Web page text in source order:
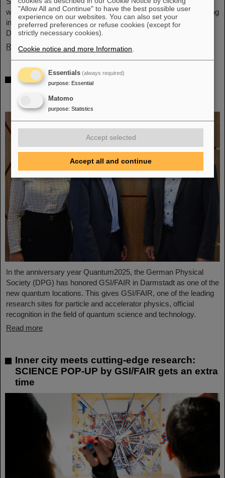
will also be represented with an interactive booth, offering exciting
insights and hands-on activities related to the research center in
Darmstadt. Visitors will be able to see up…
Read more
GSI/FAIR is a quantum location! —
International year celebrates quantum
science and technology
In the anniversary year Quantum2025, the German Physical
Society (DPG) has honored GSI/FAIR in Darmstadt as one of the
new quantum locations. This gives GSI/FAIR, one of the leading
research sites for particle and accelerator physics, official
recognition in the field of quantum science and technology.
Read more
Inner city meets cutting-edge research:
SCIENCE POP-UP by GSI/FAIR gets an extra
time
"Allow All and Continue" to have the best possible user
experience on our websites. You can also set your
preferred preferences or refuse cookies (except for
strictly necessary cookies).
Cookie notice and more Information
Essentials (always required)
purpose: Essential
Matomo
purpose: Statistics
Accept selected
Accept all and continue